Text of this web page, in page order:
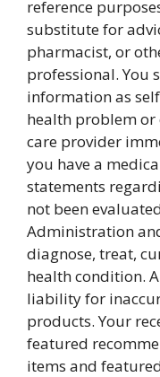
reference
substitute for
pharmacist, or
professional. You
information as
health problem or
care provider
you have a
statements
not been
Administration
diagnose, treat,
health condition.
liability for
products. Your
featured
items and